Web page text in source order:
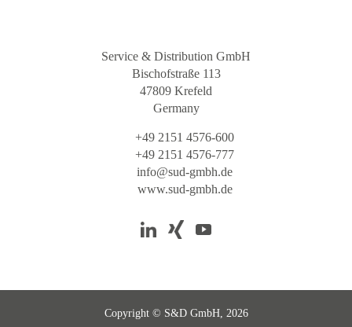
Service & Distribution GmbH
Bischofstraße 113
47809 Krefeld
Germany
+49 2151 4576-600
+49 2151 4576-777
info@sud-gmbh.de
www.sud-gmbh.de
Copyright © S&D GmbH, 2026